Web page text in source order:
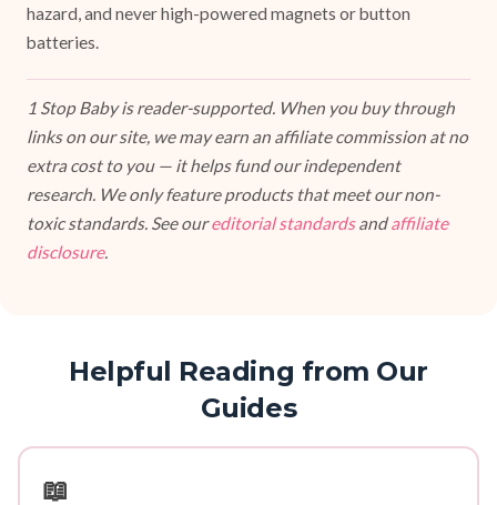
hazard, and never high-powered magnets or button
batteries.
1 Stop Baby is reader-supported. When you buy through
links on our site, we may earn an affiliate commission at no
extra cost to you — it helps fund our independent
research. We only feature products that meet our non-
toxic standards. See oureditorial standardsandaffiliate
disclosure.
Helpful Reading from Our
Guides
📖